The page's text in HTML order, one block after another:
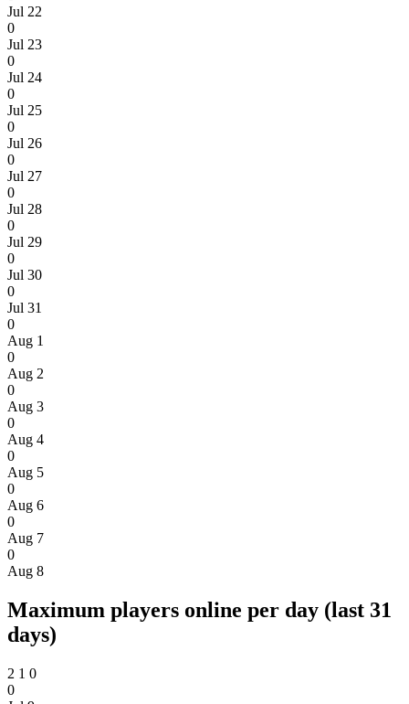
Jul 22
0
Jul 23
0
Jul 24
0
Jul 25
0
Jul 26
0
Jul 27
0
Jul 28
0
Jul 29
0
Jul 30
0
Jul 31
0
Aug 1
0
Aug 2
0
Aug 3
0
Aug 4
0
Aug 5
0
Aug 6
0
Aug 7
0
Aug 8
Maximum players online per day (last 31
days)
2 1 0
0